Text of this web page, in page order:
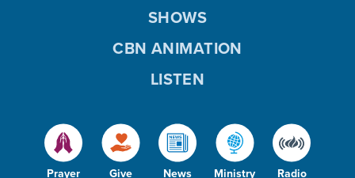
Prayer Give News Ministry Radio
SHOWS
CBN ANIMATION
LISTEN